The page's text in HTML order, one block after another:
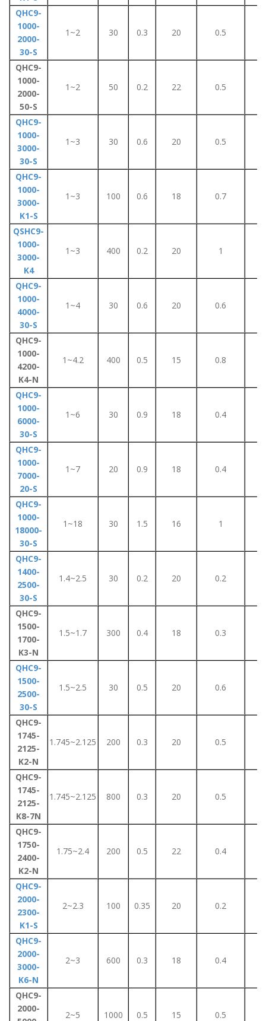
QHC9-
1000-
2000-
30-S
1~2 30 0.3 20 0.5
QHC9-
1000-
2000-
50-S
1~2 50 0.2 22 0.5
QHC9-
1000-
3000-
30-S
1~3 30 0.6 20 0.5
QHC9-
1000-
3000-
K1-S
1~3 100 0.6 18 0.7
QSHC9-
1000-
3000-
K4
1~3 400 0.2 20 1
QHC9-
1000-
4000-
30-S
1~4 30 0.6 20 0.6
QHC9-
1000-
4200-
K4-N
1~4.2 400 0.5 15 0.8
QHC9-
1000-
6000-
30-S
1~6 30 0.9 18 0.4
QHC9-
1000-
7000-
20-S
1~7 20 0.9 18 0.4
QHC9-
1000-
18000-
30-S
1~18 30 1.5 16 1
QHC9-
1400-
2500-
30-S
1.4~2.5 30 0.2 20 0.2
QHC9-
1500-
1700-
K3-N
1.5~1.7 300 0.4 18 0.3
QHC9-
1500-
2500-
30-S
1.5~2.5 30 0.5 20 0.6
QHC9-
1745-
2125-
K2-N
1.745~2.125 200 0.3 20 0.5
QHC9-
1745-
2125-
K8-7N
1.745~2.125 800 0.3 20 0.5
QHC9-
1750-
2400-
K2-N
1.75~2.4 200 0.5 22 0.4
QHC9-
2000-
2300-
K1-S
2~2.3 100 0.35 20 0.2
QHC9-
2000-
3000-
K6-N
2~3 600 0.3 18 0.4
QHC9-
2000-
2~5 1000 0.5 15 0.5